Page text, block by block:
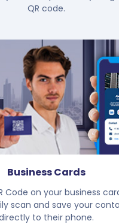
QR code.
Business Cards
Code on your business
scan and save your
to their phone.